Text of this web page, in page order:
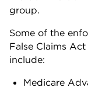
group.
Some of the
False Claims
include:
Medicare